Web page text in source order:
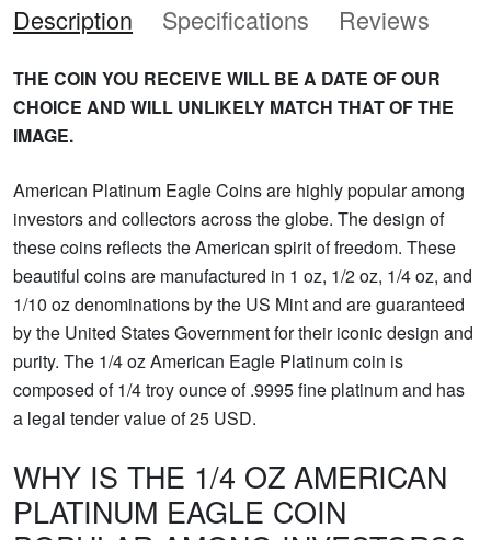
Description Specifications Reviews
THE COIN YOU RECEIVE WILL BE A DATE OF OUR
CHOICE AND WILL UNLIKELY MATCH THAT OF THE
IMAGE.
American Platinum Eagle Coins are highly popular among
investors and collectors across the globe. The design of
these coins reflects the American spirit of freedom. These
beautiful coins are manufactured in 1 oz, 1/2 oz, 1/4 oz, and
1/10 oz denominations by the US Mint and are guaranteed
by the United States Government for their iconic design and
purity. The 1/4 oz American Eagle Platinum coin is
composed of 1/4 troy ounce of .9995 fine platinum and has
a legal tender value of 25 USD.
WHY IS THE 1/4 OZ AMERICAN
PLATINUM EAGLE COIN